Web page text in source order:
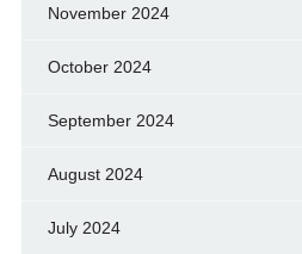
November 2024
October 2024
September 2024
August 2024
July 2024